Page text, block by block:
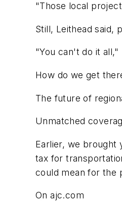
"Those local
Still, Leithead said,
"You can't do it all,"
How do we get
The future of
Unmatched
Earlier, we brought
tax for
could mean for the
On ajc.com